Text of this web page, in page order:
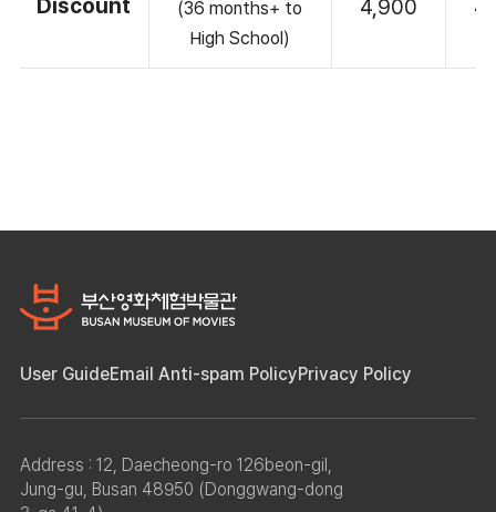
Discount
(36 months+ to
High School)
4,900
User GuideEmail Anti-spam PolicyPrivacy Policy
Address : 12, Daecheong-ro 126beon-gil,
Jung-gu, Busan 48950 (Donggwang-dong